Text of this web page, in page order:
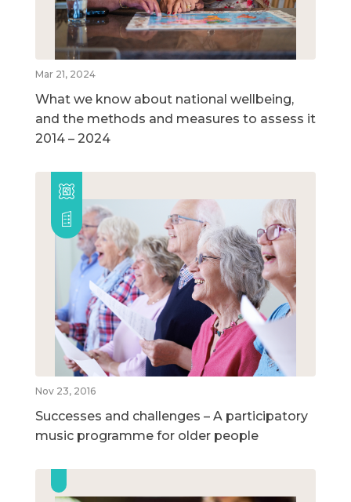
Mar 21, 2024
What we know about national wellbeing,
and the methods and measures to assess it
2014 – 2024
Nov 23, 2016
Successes and challenges – A participatory
music programme for older people